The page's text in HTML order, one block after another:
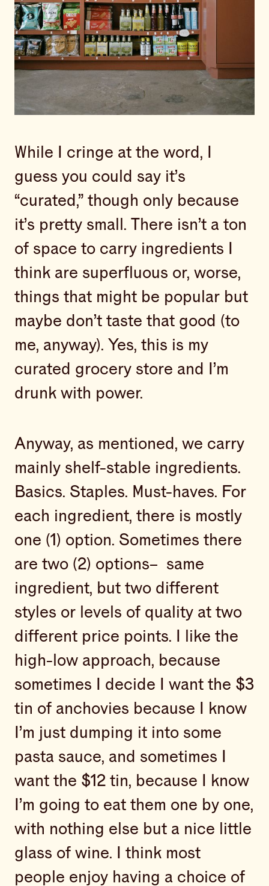
While I cringe at the word, I
guess you could say it’s
“curated,” though only because
it’s pretty small. There isn’t a ton
of space to carry ingredients I
think are superfluous or, worse,
things that might be popular but
maybe don’t taste that good (to
me, anyway). Yes, this is my
curated grocery store and I’m
drunk with power.
Anyway, as mentioned, we carry
mainly shelf-stable ingredients.
Basics. Staples. Must-haves. For
each ingredient, there is mostly
one (1) option. Sometimes there
are two (2) options– same
ingredient, but two different
styles or levels of quality at two
different price points. I like the
high-low approach, because
sometimes I decide I want the $3
tin of anchovies because I know
I’m just dumping it into some
pasta sauce, and sometimes I
want the $12 tin, because I know
I’m going to eat them one by one,
with nothing else but a nice little
glass of wine. I think most
people enjoy having a choice of